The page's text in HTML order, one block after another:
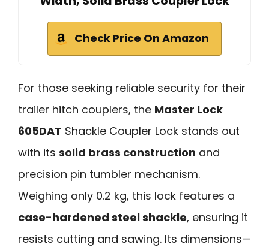
Check Price On Amazon
For those seeking reliable security for their
trailer hitch couplers, the Master Lock
605DAT Shackle Coupler Lock stands out
with its solid brass construction and
precision pin tumbler mechanism.
Weighing only 0.2 kg, this lock features a
case-hardened steel shackle, ensuring it
resists cutting and sawing. Its dimensions—